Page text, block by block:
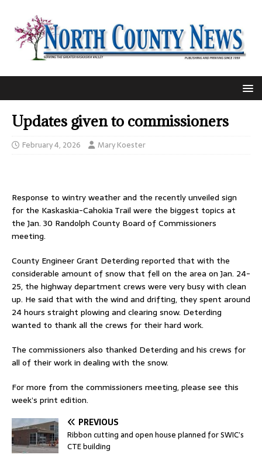
Updates given to commissioners
February 4, 2026 Mary Koester
Response to wintry weather and the recently unveiled sign
for the Kaskaskia-Cahokia Trail were the biggest topics at
the Jan. 30 Randolph County Board of Commissioners
meeting.
County Engineer Grant Deterding reported that with the
considerable amount of snow that fell on the area on Jan. 24-
25, the highway department crews were very busy with clean
up. He said that with the wind and drifting, they spent around
24 hours straight plowing and clearing snow. Deterding
wanted to thank all the crews for their hard work.
The commissioners also thanked Deterding and his crews for
all of their work in dealing with the snow.
For more from the commissioners meeting, please see this
week’s print edition.
PREVIOUS
Ribbon cutting and open house planned for SWIC’s
CTE building